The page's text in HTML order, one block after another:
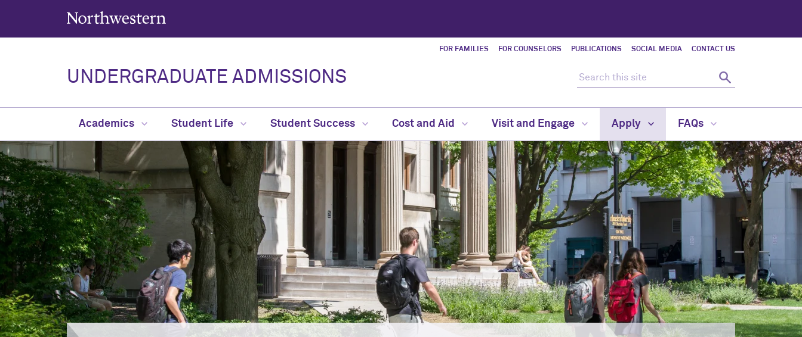
Northwestern University
FOR FAMILIES FOR COUNSELORS PUBLICATIONS SOCIAL MEDIA CONTACT US
UNDERGRADUATE ADMISSIONS
Search
Academics Student Life Student Success Cost and Aid Visit and Engage Apply FAQs